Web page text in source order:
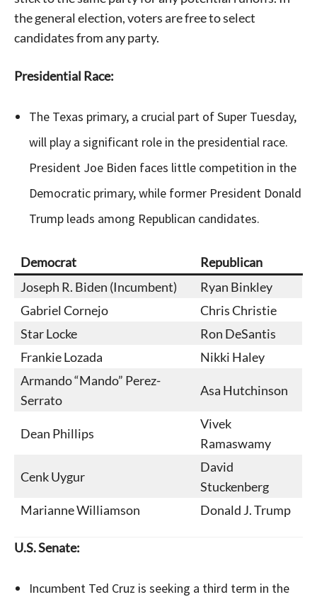
the general election, voters are free to select
candidates from any party.
Presidential Race:
The Texas primary, a crucial part of Super Tuesday,
will play a significant role in the presidential race.
President Joe Biden faces little competition in the
Democratic primary, while former President Donald
Trump leads among Republican candidates.
Democrat
Republican
Joseph R. Biden (Incumbent)
Ryan Binkley
Gabriel Cornejo
Chris Christie
Star Locke
Ron DeSantis
Frankie Lozada
Nikki Haley
Armando “Mando” Perez-
Serrato
Asa Hutchinson
Dean Phillips
Vivek
Ramaswamy
Cenk Uygur
David
Stuckenberg
Marianne Williamson
Donald J. Trump
U.S. Senate:
Incumbent Ted Cruz is seeking a third term in the